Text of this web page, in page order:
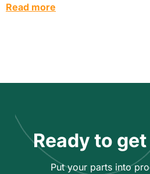
Read more
Ready to
Put your parts into